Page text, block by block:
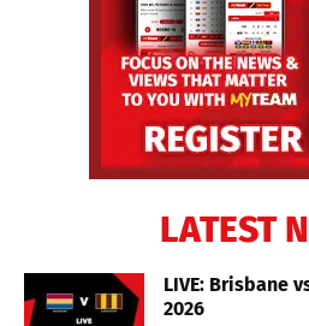
LATEST
LIVE: Brisbane
2026